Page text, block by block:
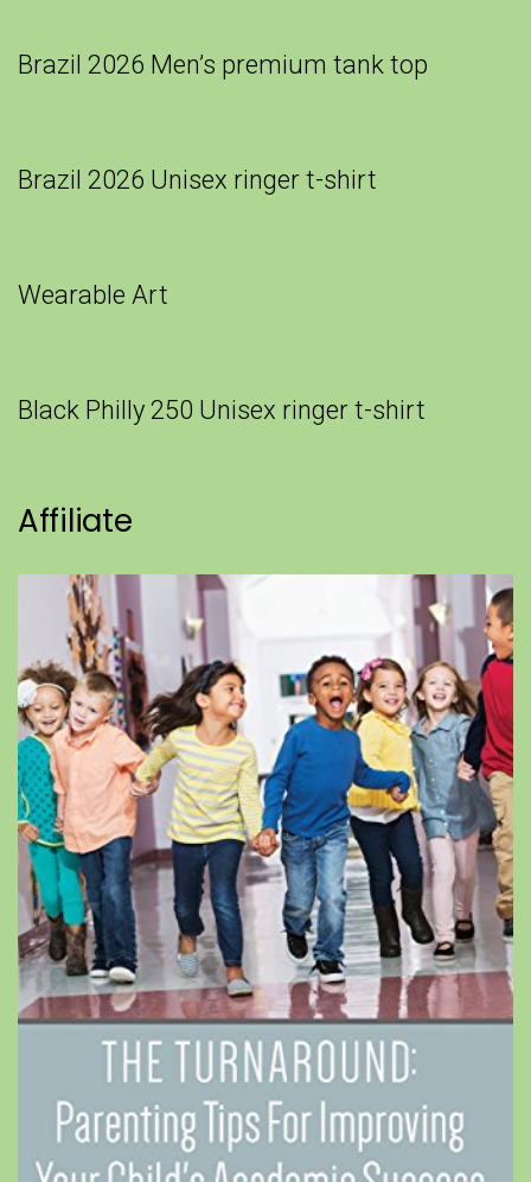
Brazil 2026 Men’s premium tank top
Brazil 2026 Unisex ringer t-shirt
Wearable Art
Black Philly 250 Unisex ringer t-shirt
Affiliate